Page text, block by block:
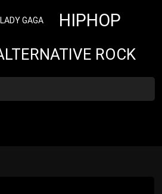
LADY GAGA HIPHOP
ROCK